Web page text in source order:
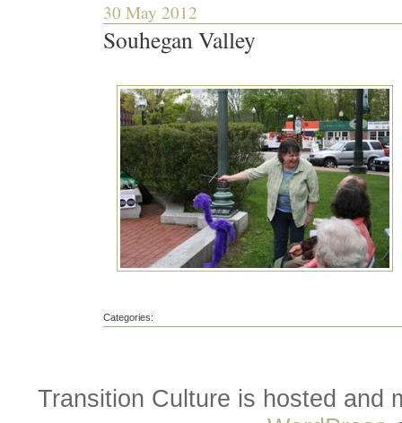
30 May 2012
Souhegan Valley
Categories:
Transition Culture is hosted and